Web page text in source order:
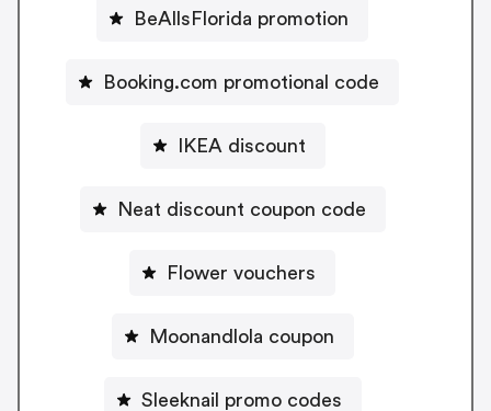
BeAllsFlorida promotion
Booking.com promotional code
IKEA discount
Neat discount coupon code
Flower vouchers
Moonandlola coupon
Sleeknail promo codes